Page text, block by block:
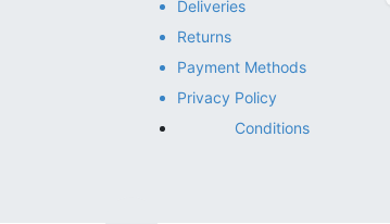
Deliveries
Returns
Payment Methods
Privacy Policy
Conditions